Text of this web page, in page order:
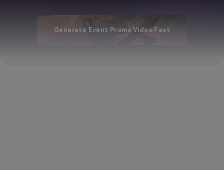
Generate Event Promo Video Fast